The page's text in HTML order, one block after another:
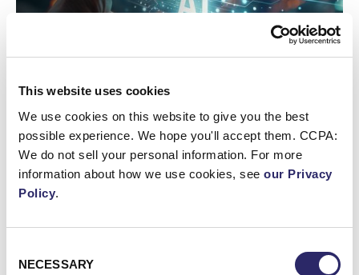
This website uses cookies
We use cookies on this website to give you the best
possible experience. We hope you'll accept them. CCPA:
We do not sell your personal information. For more
information about how we use cookies, see our Privacy
Policy.
Selection
NECESSARY
WEBCAST/VIDEO
Webinar: AI Assistants Compared: Claude, ChatGPT
Webinar: Unlocking the Value of Your Data with